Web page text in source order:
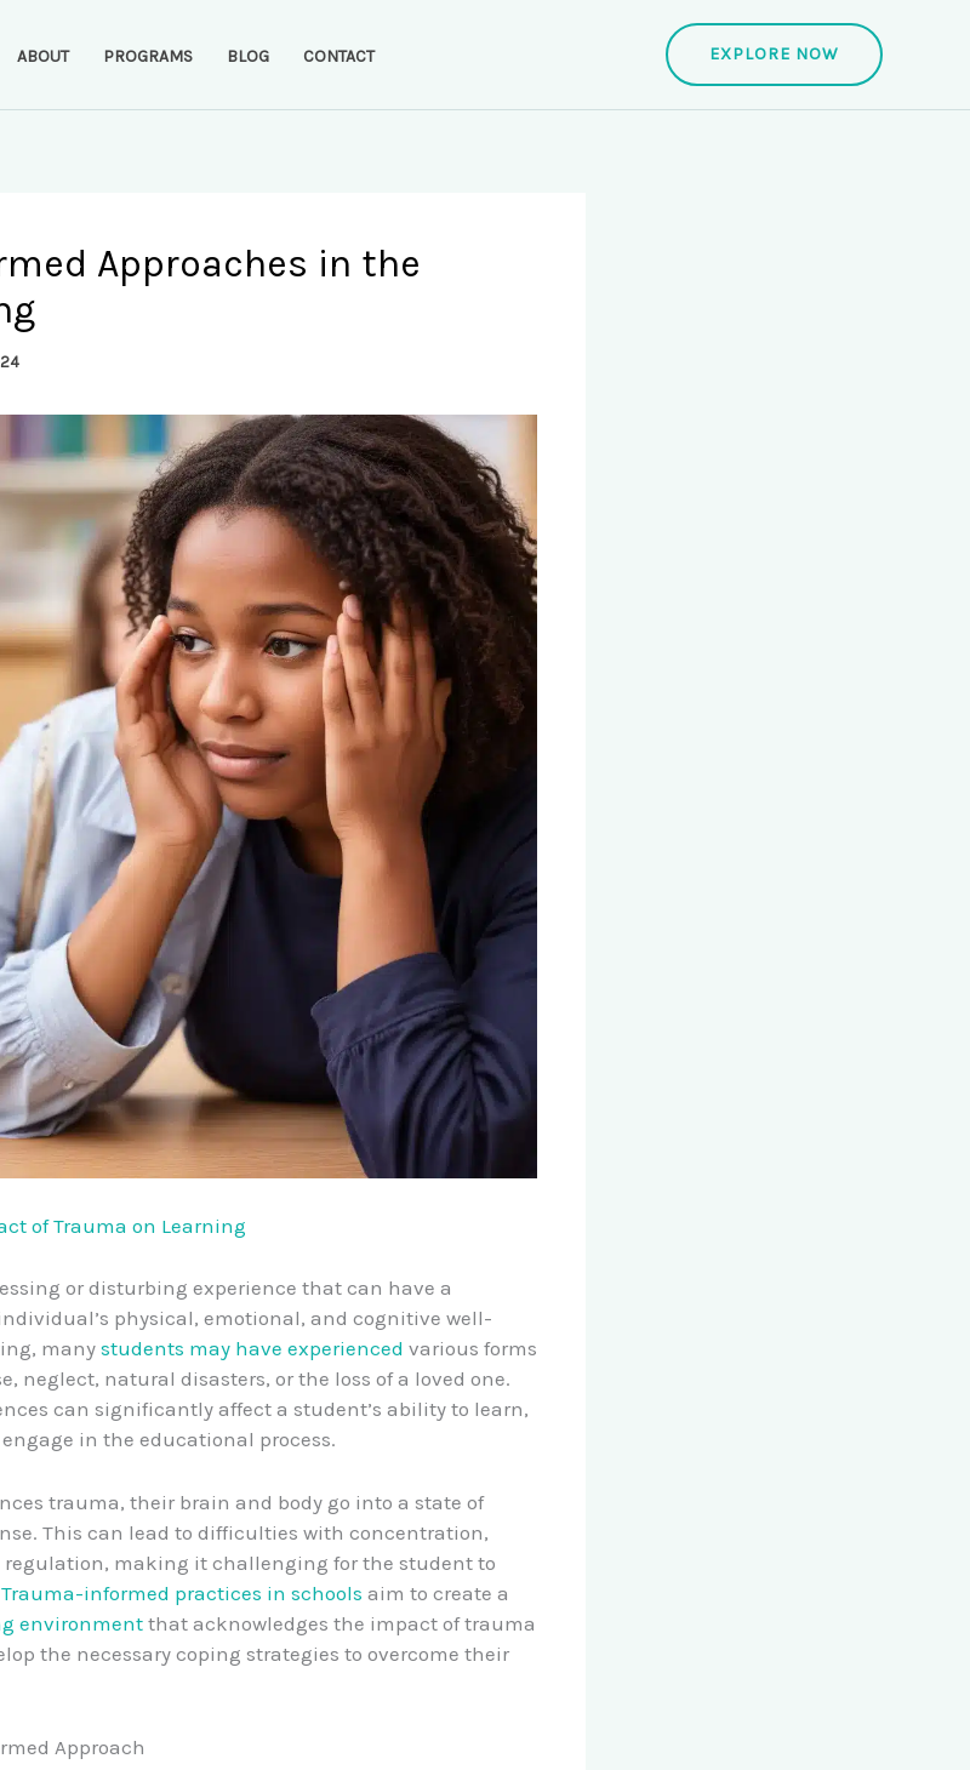
ABOUT PROGRAMS BLOG CONTACT EXPLORE NOW
Approaches in the
of Trauma on Learning
or disturbing experience that can have a
physical, emotional, and cognitive well-
many students may have experienced various forms
neglect, natural disasters, or the loss of a loved one.
can significantly affect a student’s ability to learn,
in the educational process.
trauma, their brain and body go into a state of
This can lead to difficulties with concentration,
regulation, making it challenging for the student to
Trauma-informed practices in schools aim to create a
environment that acknowledges the impact of trauma
the necessary coping strategies to overcome their
Approach